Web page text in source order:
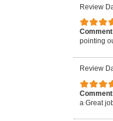
Review
pointing
Review
a Great